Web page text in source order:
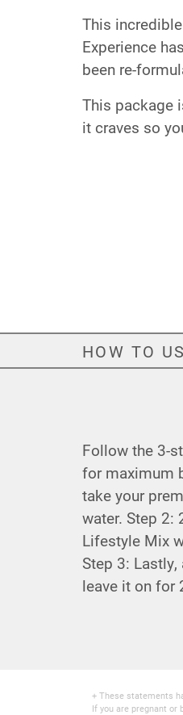
This
Experience
been re-
This package
it craves so
HOW TO
Follow the 3-
for maximum
take your
water. Step 2:
Lifestyle Mix
Step 3: Lastly,
leave it on for
+ These statements
If you are pregnant